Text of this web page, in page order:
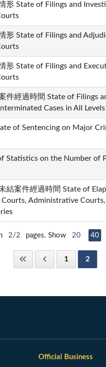
形 State of Filings and
形 State of Filings and
形 State of Filings and
件經過時間 State of Filings
Cases in All
of Sentencing on Major
Statistics on the Number of
結案件經過時間 State of
Administrative
2/2 pages. Show 20 40
1 2
Official Business